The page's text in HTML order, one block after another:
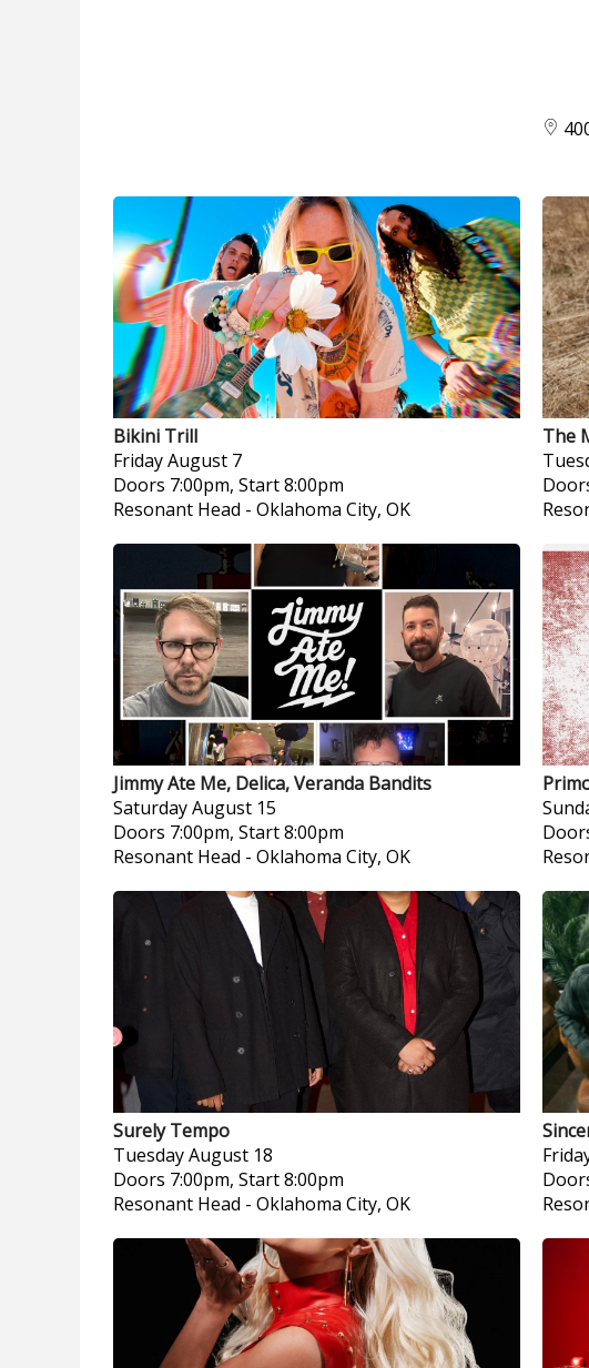
Bikini Trill
FridayAugust 7
Doors 7:00pm, Start 8:00pm
Resonant Head - Oklahoma City, OK
The
Jimmy Ate Me, Delica, Veranda Bandits
SaturdayAugust 15
Doors 7:00pm, Start 8:00pm
Resonant Head - Oklahoma City, OK
Surely Tempo
TuesdayAugust 18
Doors 7:00pm, Start 8:00pm
Resonant Head - Oklahoma City, OK